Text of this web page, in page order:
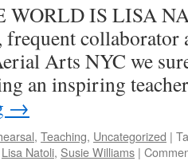
WORLD IS LISA
collaborator
Arts NYC we
an inspiring
→
, Teaching, Uncategorized |
Lisa Natoli, Susie Williams |